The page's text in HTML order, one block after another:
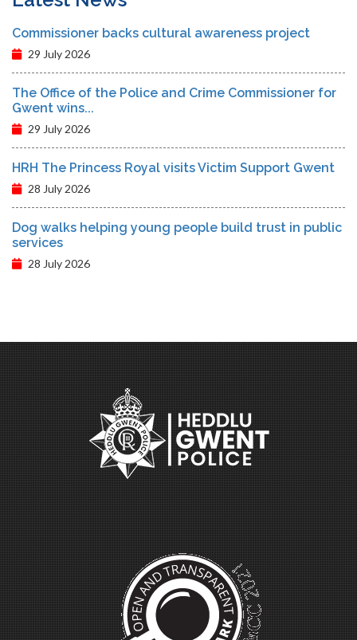
Commissioner backs cultural awareness project
29 July 2026
The Office of the Police and Crime Commissioner for
Gwent wins...
29 July 2026
HRH The Princess Royal visits Victim Support Gwent
28 July 2026
Dog walks helping young people build trust in public
services
28 July 2026